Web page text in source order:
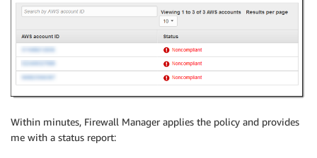
Within minutes, Firewall Manager applies the policy and provides
me with a status report: